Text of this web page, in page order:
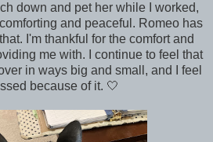
down and pet her while I worked,
and peaceful. Romeo has
I'm thankful for the comfort and
me with. I continue to feel that
in ways big and small, and I feel
because of it. 🤍